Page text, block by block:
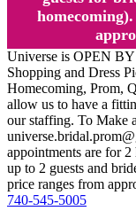
Universe is OPEN
Shopping and Dress
Homecoming, Prom,
allow us to have a
our staffing. To Make
appointments are for
up to 2 guests and
price ranges from
740-545-5005